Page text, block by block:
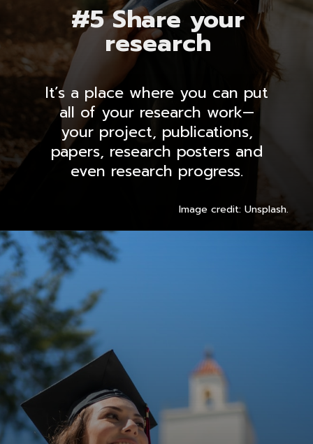
It’s a place where you can put
all of your research work—
your project, publications,
papers, research posters and
even research progress.
Image credit: Unsplash.
#5 Share your
research